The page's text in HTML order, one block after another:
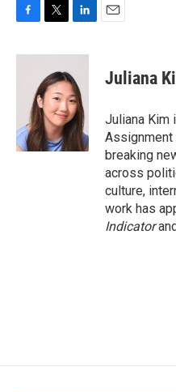
c
k
i
t
t
e
r
n
k
e
d
I
n
Juliana
Juliana Kim
Assignment
breaking
across
culture,
work has
Indicator